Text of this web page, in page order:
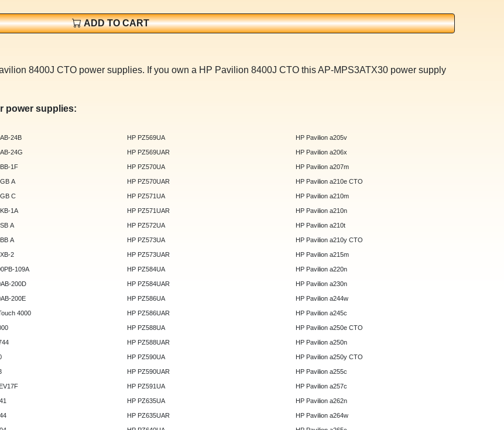
ADD TO CART
8400J CTO power supplies. If you own a HP Pavilion 8400J CTO this AP-MPS3ATX30 power supply
power supplies:
24B
24G
1F
A
C
1A
A
A
2
109A
200D
200E
4000
HP PZ569UA
HP PZ569UAR
HP PZ570UA
HP PZ570UAR
HP PZ571UA
HP PZ571UAR
HP PZ572UA
HP PZ573UA
HP PZ573UAR
HP PZ584UA
HP PZ584UAR
HP PZ586UA
HP PZ586UAR
HP PZ588UA
HP PZ588UAR
HP PZ590UA
HP PZ590UAR
HP PZ591UA
HP PZ635UA
HP PZ635UAR
HP Pavilion a205v
HP Pavilion a206x
HP Pavilion a207m
HP Pavilion a210e CTO
HP Pavilion a210m
HP Pavilion a210n
HP Pavilion a210t
HP Pavilion a210y CTO
HP Pavilion a215m
HP Pavilion a220n
HP Pavilion a230n
HP Pavilion a244w
HP Pavilion a245c
HP Pavilion a250e CTO
HP Pavilion a250n
HP Pavilion a250y CTO
HP Pavilion a255c
HP Pavilion a257c
HP Pavilion a262n
HP Pavilion a264w